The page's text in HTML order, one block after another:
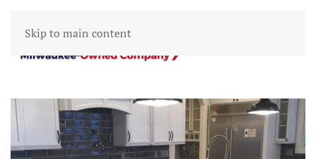
Skip to main content